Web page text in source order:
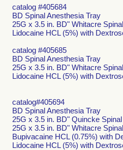
catalog #405684
BD Spinal Anesthesia Tray
25G x 3.5 in. BD" Whitacre
Lidocaine HCL (5%) with
catalog #405685
BD Spinal Anesthesia Tray
25G x 3.5 in. BD" Whitacre
Lidocaine HCL (5%) with
catalog#405694
BD Spinal Anesthesia Tray
25G x 3.5 in. BD" Quincke
25G x 3.5 in. BD" Whitacre
Bupivacaine HCL (0.75%) with
Lidocaine HCL (5%) with